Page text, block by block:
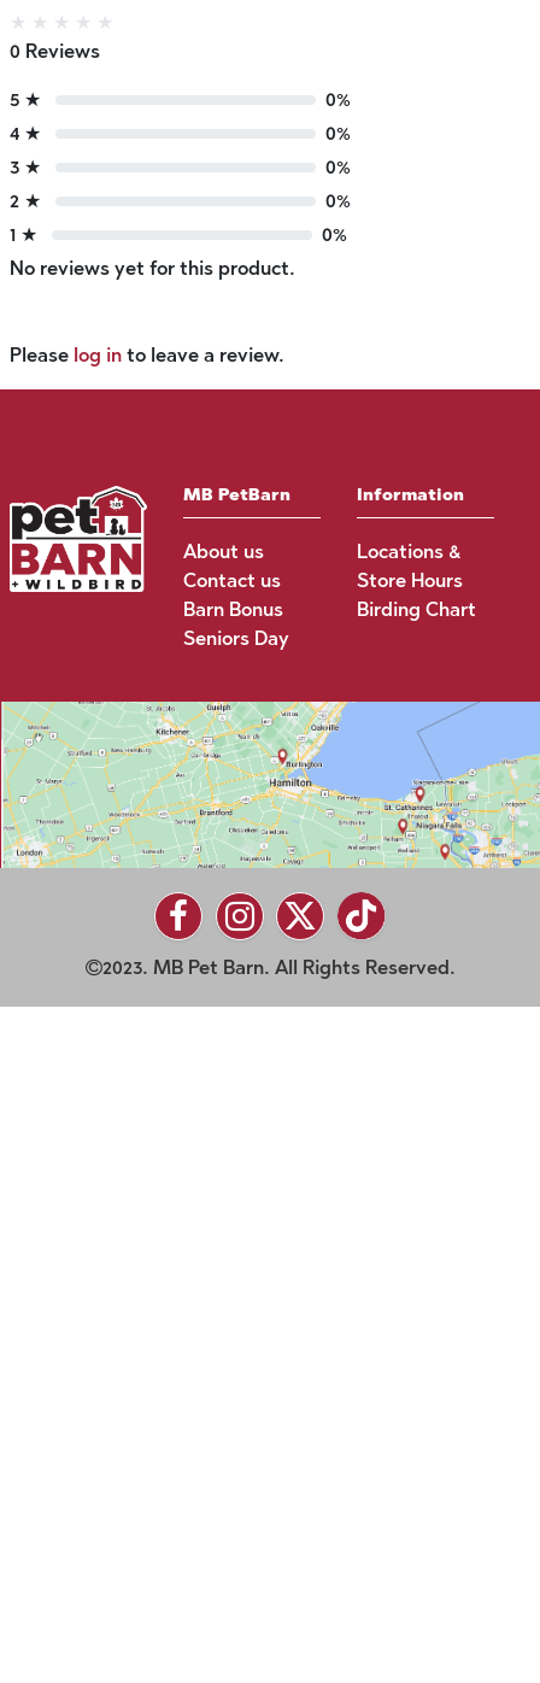
★ ★ ★ ★ ★
0 Reviews
5 ★
0%
4 ★
0%
3 ★
0%
2 ★
0%
1 ★
0%
No reviews yet for this product.
Please log in to leave a review.
MB PetBarn
About us
Contact us
Barn Bonus
Seniors Day
Information
Locations &
Store Hours
Birding Chart
2023. MB Pet Barn. All Rights Reserved.